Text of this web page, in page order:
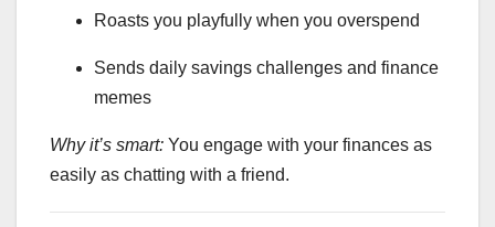
Roasts you playfully when you overspend
Sends daily savings challenges and finance
memes
Why it’s smart: You engage with your finances as
easily as chatting with a friend.